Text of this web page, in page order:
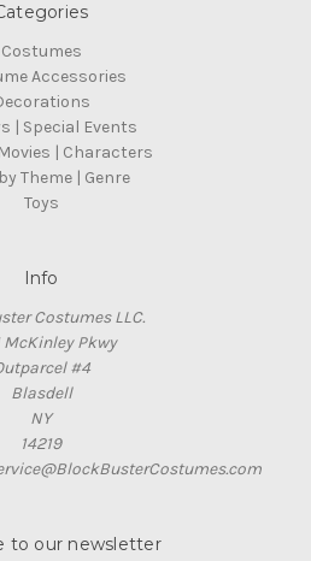
Costumes
Accessories
| Special Events
| Characters
Theme | Genre
Toys
Info
Costumes LLC.
McKinley Pkwy
#4
Blasdell
NY
14219
to our newsletter